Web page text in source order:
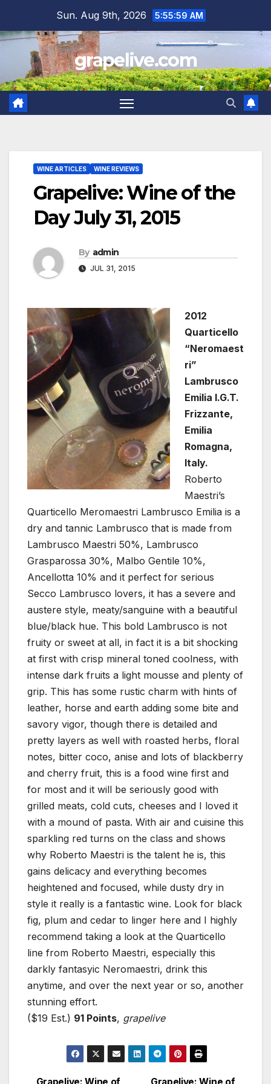
content
Sun. Aug 9th, 2026 5:56:01 AM
grapelive.com
WINE ARTICLES WINE REVIEWS
Grapelive: Wine of the
Day July 31, 2015
By admin
JUL 31, 2015
2012
Quarticello
“Neromaest
ri”
Lambrusco
Emilia I.G.T.
Frizzante,
Emilia
Romagna,
Italy.
Roberto
Maestri’s
Quarticello Meromaestri Lambrusco Emilia is a
dry and tannic Lambrusco that is made from
Lambrusco Maestri 50%, Lambrusco
Grasparossa 30%, Malbo Gentile 10%,
Ancellotta 10% and it perfect for serious
Secco Lambrusco lovers, it has a severe and
austere style, meaty/sanguine with a beautiful
blue/black hue. This bold Lambrusco is not
fruity or sweet at all, in fact it is a bit shocking
at first with crisp mineral toned coolness, with
intense dark fruits a light mousse and plenty of
grip. This has some rustic charm with hints of
leather, horse and earth adding some bite and
savory vigor, though there is detailed and
pretty layers as well with roasted herbs, floral
notes, bitter coco, anise and lots of blackberry
and cherry fruit, this is a food wine first and
for most and it will be seriously good with
grilled meats, cold cuts, cheeses and I loved it
with a mound of pasta. With air and cuisine this
sparkling red turns on the class and shows
why Roberto Maestri is the talent he is, this
gains delicacy and everything becomes
heightened and focused, while dusty dry in
style it really is a fantastic wine. Look for black
fig, plum and cedar to linger here and I highly
recommend taking a look at the Quarticello
line from Roberto Maestri, especially this
darkly fantasyic Neromaestri, drink this
anytime, and over the next year or so, another
stunning effort.
($19 Est.) 91 Points, grapelive